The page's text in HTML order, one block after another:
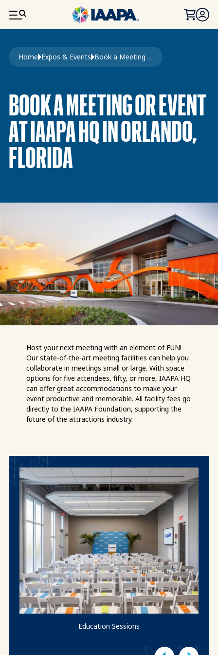
SKIP TO MAIN CONTENT
Breadcrumb
Home Expos & Events Book a Meeting or Event
BOOK A MEETING OR EVENT
AT IAAPA HQ IN ORLANDO,
FLORIDA
Host your next meeting with an element of FUN!
Our state-of-the-art meeting facilities can help you
collaborate in meetings small or large. With space
options for five attendees, fifty, or more, IAAPA HQ
can offer great accommodations to make your
event productive and memorable. All facility fees go
directly to the IAAPA Foundation, supporting the
future of the attractions industry.
Education Sessions